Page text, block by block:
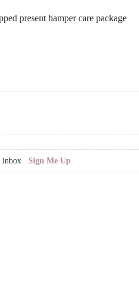
inbox Sign Me Up